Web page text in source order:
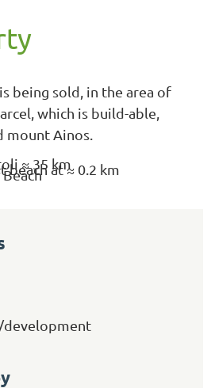
being sold, in the area of
which is build-able,
mount Ainos.
≈ 35 km
beach at ≈ 0.2 km
development